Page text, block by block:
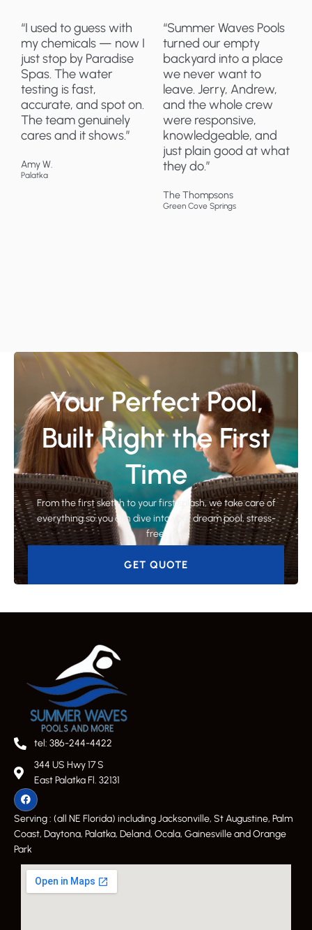
“I used to guess with
my chemicals — now I
just stop by Paradise
Spas. The water
testing is fast,
accurate, and spot on.
The team genuinely
cares and it shows.”
Amy W.
Palatka
“Summer Waves Pools
turned our empty
backyard into a place
we never want to
leave. Jerry, Andrew,
and the whole crew
were responsive,
knowledgeable, and
just plain good at what
they do.”
The Thompsons
Green Cove Springs
Your Perfect Pool,
Built Right the First
Time
From the first sketch to your first splash, we take care of
everything so you can dive into your dream pool, stress-
free.
GET QUOTE
tel: 386-244-4422
344 US Hwy 17 S
East Palatka Fl. 32131
Serving : (all NE Florida) including Jacksonville, St Augustine, Palm
Coast, Daytona, Palatka, Deland, Ocala, Gainesville and Orange
Park